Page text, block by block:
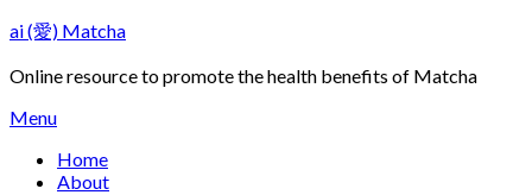
Skip
content
ai (愛) Matcha
Online resource to promote the health benefits of Matcha
Menu
Home
About